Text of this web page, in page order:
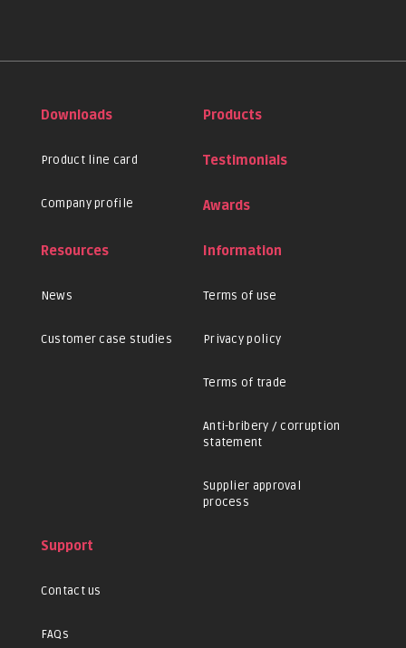
Downloads
Product line card
Company profile
Products
Testimonials
Awards
Resources
News
Customer case studies
Information
Terms of use
Privacy policy
Terms of trade
Anti-bribery / corruption
statement
Supplier approval
process
Support
Contact us
FAQs